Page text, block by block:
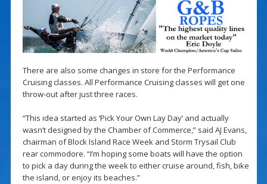
There are also some changes in store for the Performance
Cruising classes. All Performance Cruising classes will get one
throw-out after just three races.
“This idea started as ‘Pick Your Own Lay Day’ and actually
wasn’t designed by the Chamber of Commerce,” said AJ Evans,
chairman of Block Island Race Week and Storm Trysail Club
rear commodore. “I’m hoping some boats will have the option
to pick a day during the week to either cruise around, fish, bike
the island, or enjoy its beaches.”